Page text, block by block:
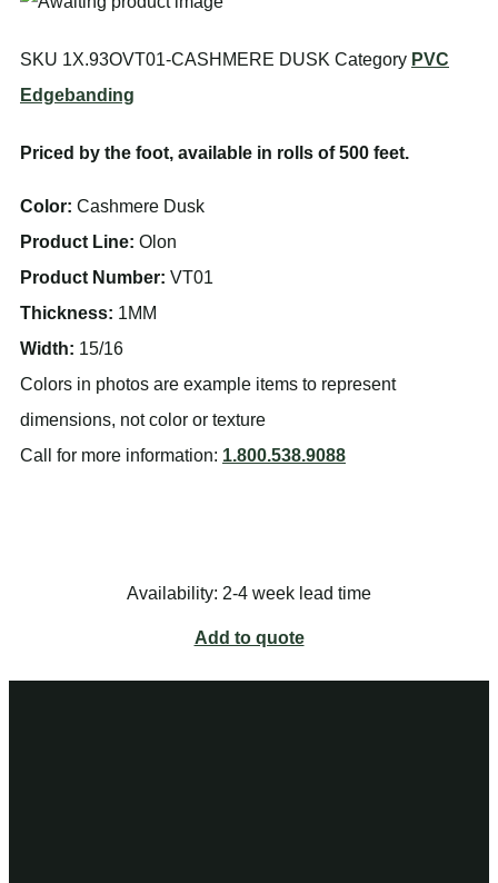
SKU 1X.93OVT01-CASHMERE DUSK Category PVC
Edgebanding
Priced by the foot, available in rolls of 500 feet.
Color: Cashmere Dusk
Product Line: Olon
Product Number: VT01
Thickness: 1MM
Width: 15/16
Colors in photos are example items to represent
dimensions, not color or texture
Call for more information: 1.800.538.9088
Availability: 2-4 week lead time
Add to quote